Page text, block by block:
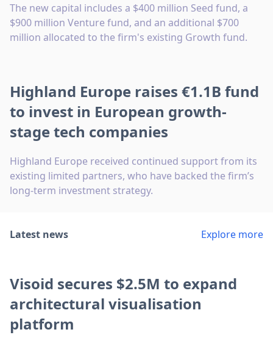
The new capital includes a $400 million Seed fund, a
$900 million Venture fund, and an additional $700
million allocated to the firm's existing Growth fund.
Highland Europe raises €1.1B fund
to invest in European growth-
stage tech companies
Highland Europe received continued support from its
existing limited partners, who have backed the firm’s
long-term investment strategy.
Latest news Explore more
Visoid secures $2.5M to expand
architectural visualisation
platform